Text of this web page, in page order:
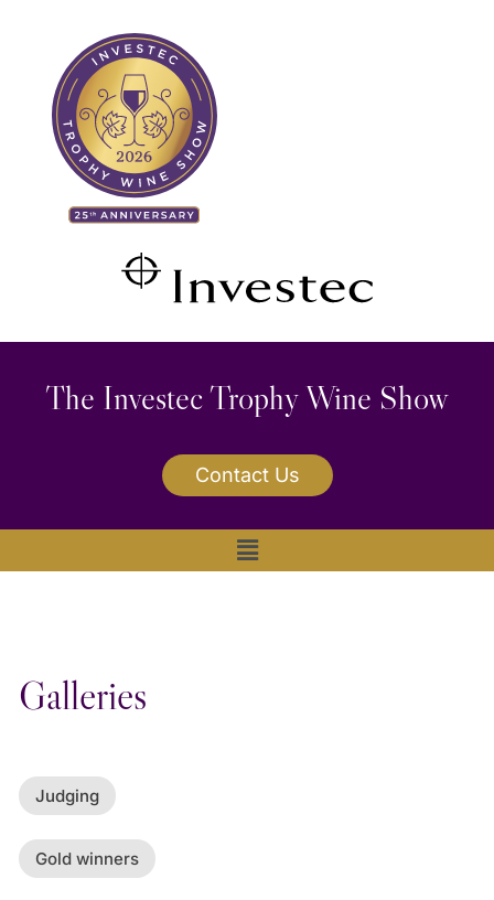
The Investec Trophy Wine Show
Contact Us
Main
Menu
Galleries
Judging
Gold winners